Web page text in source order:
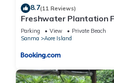
8.7(11 Reviews)
Freshwater Plantation
Parking View
Private Beach
Sanma
Aore Island